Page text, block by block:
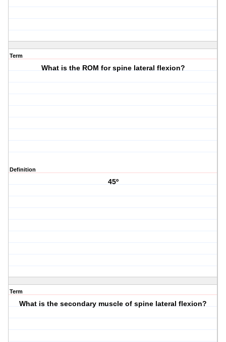
Term
What is the ROM for spine lateral flexion?
Definition
45º
Term
What is the secondary muscle of spine lateral flexion?